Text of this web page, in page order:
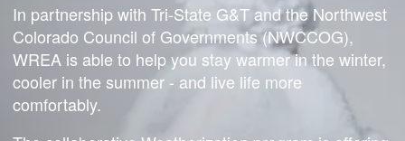
In partnership with Tri-State G&T and the Northwest
Colorado Council of Governments (NWCCOG),
WREA is able to help you stay warmer in the winter,
cooler in the summer - and live life more
comfortably.